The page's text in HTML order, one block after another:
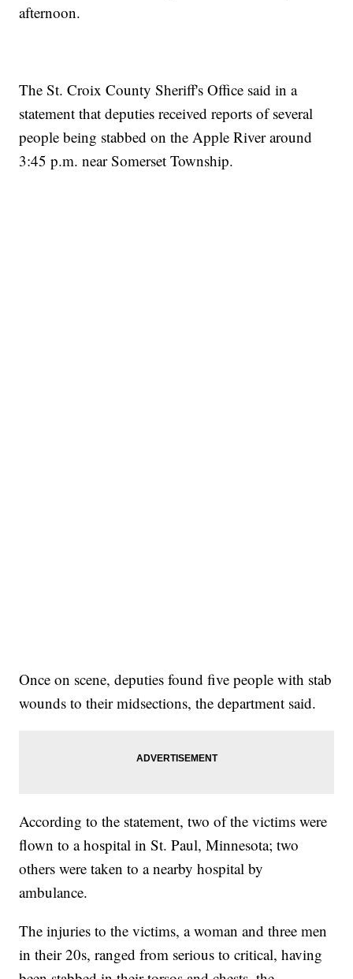
afternoon.
The St. Croix County Sheriff's Office said in a
statement that deputies received reports of several
people being stabbed on the Apple River around
3:45 p.m. near Somerset Township.
Once on scene, deputies found five people with stab
wounds to their midsections, the department said.
According to the statement, two of the victims were
flown to a hospital in St. Paul, Minnesota; two
others were taken to a nearby hospital by
ambulance.
The injuries to the victims, a woman and three men
in their 20s, ranged from serious to critical, having